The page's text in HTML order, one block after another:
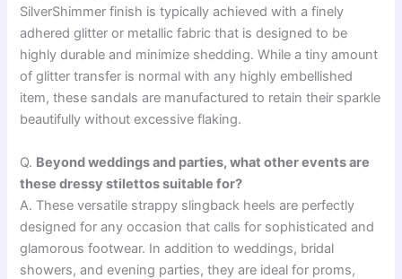
SilverShimmer finish is typically achieved with a finely
adhered glitter or metallic fabric that is designed to be
highly durable and minimize shedding. While a tiny amount
of glitter transfer is normal with any highly embellished
item, these sandals are manufactured to retain their sparkle
beautifully without excessive flaking.
Q. Beyond weddings and parties, what other events are
these dressy stilettos suitable for?
A. These versatile strappy slingback heels are perfectly
designed for any occasion that calls for sophisticated and
glamorous footwear. In addition to weddings, bridal
showers, and evening parties, they are ideal for proms,